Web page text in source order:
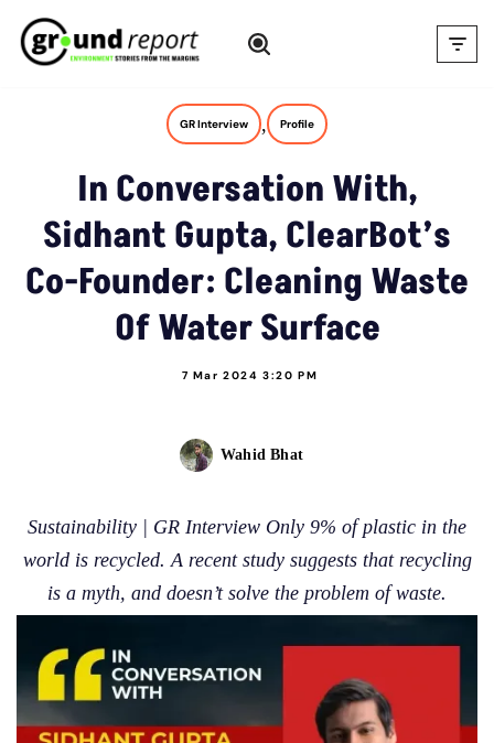
Skip
GR Interview , Profile
In Conversation With,
Sidhant Gupta, ClearBot’s
Co-Founder: Cleaning Waste
Of Water Surface
7 Mar 2024 3:20 PM
Wahid Bhat
Sustainability | GR Interview Only 9% of plastic in the
world is recycled. A recent study suggests that recycling
is a myth, and doesn’t solve the problem of waste.